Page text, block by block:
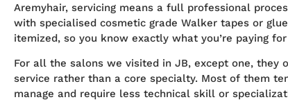
Aremyhair, servicing means a full professional
with specialised cosmetic grade Walker tapes or
itemized, so you know exactly what you’re paying
For all the salons we visited in JB, except one, they
service rather than a core specialty. Most of them
manage and require less technical skill or